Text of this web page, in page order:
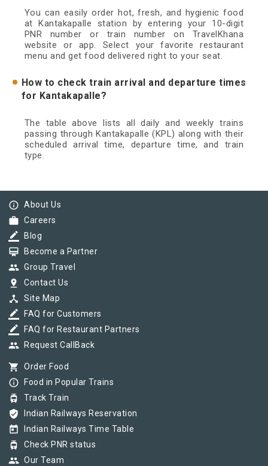
You can easily order hot, fresh, and hygienic food
at Kantakapalle station by entering your 10-digit
PNR number or train number on TravelKhana
website or app. Select your favorite restaurant
menu and get food delivered right to your seat.
How to check train arrival and departure times
for Kantakapalle?
The table above lists all daily and weekly trains
passing through Kantakapalle (KPL) along with their
scheduled arrival time, departure time, and train
type.
info_outline About Us
work Careers
border_color Blog
card_membership Become a Partner
group Group Travel
pin_drop Contact Us
device_hub Site Map
border_color FAQ for Customers
border_color FAQ for Restaurant Partners
group Request CallBack
shopping_cart Order Food
info_outline Food in Popular Trains
tram Track Train
verified_user Indian Railways Reservation
today Indian Railways Time Table
tram Check PNR status
group Our Team